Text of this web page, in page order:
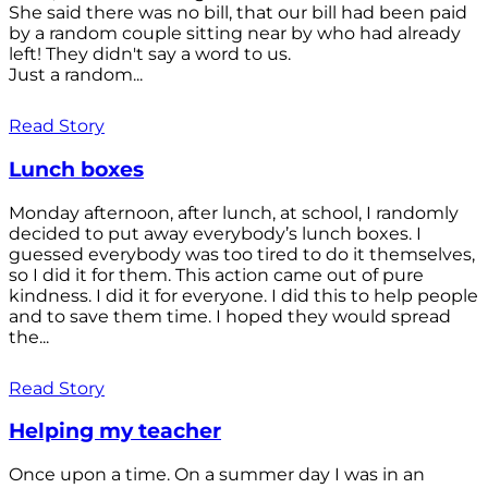
She said there was no bill, that our bill had been paid
by a random couple sitting near by who had already
left! They didn't say a word to us.
Just a random...
Read Story
Lunch boxes
Monday afternoon, after lunch, at school, I randomly
decided to put away everybody’s lunch boxes. I
guessed everybody was too tired to do it themselves,
so I did it for them. This action came out of pure
kindness. I did it for everyone. I did this to help people
and to save them time. I hoped they would spread
the...
Read Story
Helping my teacher
Once upon a time. On a summer day I was in an